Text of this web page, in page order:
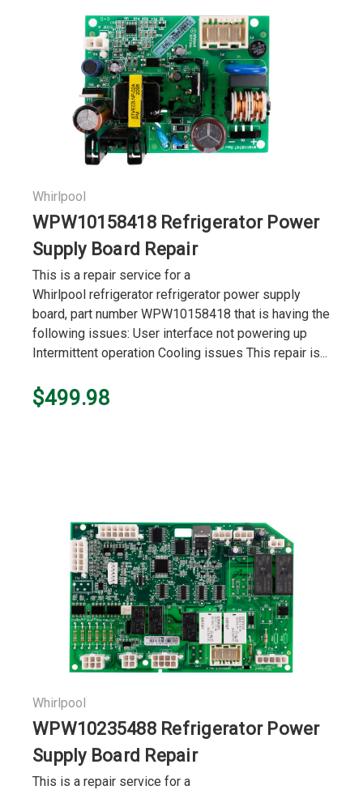
Whirlpool
WPW10158418 Refrigerator Power
Supply Board Repair
This is a repair service for a
Whirlpool refrigerator refrigerator power supply
board, part number WPW10158418 that is having the
following issues: User interface not powering up
Intermittent operation Cooling issues This repair is...
$499.98
Whirlpool
WPW10235488 Refrigerator Power
Supply Board Repair
This is a repair service for a